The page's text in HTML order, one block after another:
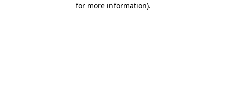
for more information).